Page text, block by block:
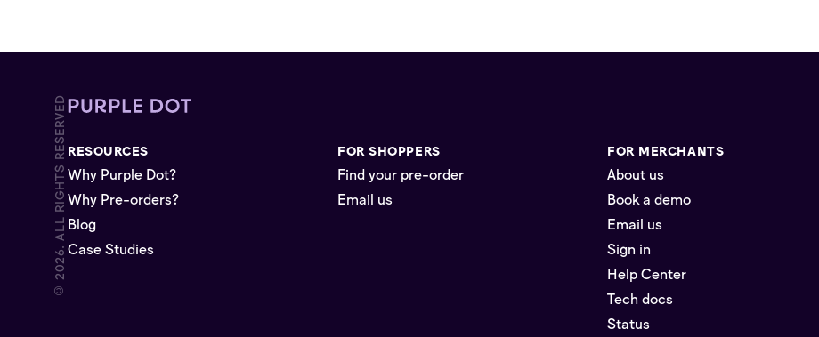
© 2026. ALL RIGHTS RESERVED RESOURCES
Why Purple Dot?
Why Pre-orders?
Blog
Case Studies
FOR SHOPPERS
Find your pre-order
Email us
FOR MERCHANTS
About us
Book a demo
Email us
Sign in
Help Center
Tech docs
Status